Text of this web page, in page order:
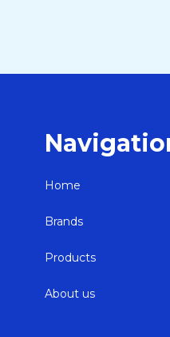
Home
Brands
Products
About us